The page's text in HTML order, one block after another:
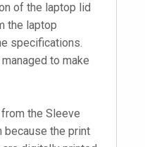
of the laptop lid
the laptop
specifications.
to make
the Sleeve
the print